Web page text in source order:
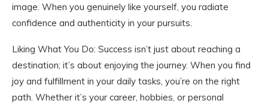
image. When you genuinely like yourself, you radiate
confidence and authenticity in your pursuits.
Liking What You Do: Success isn’t just about reaching a
destination; it’s about enjoying the journey. When you find
joy and fulfillment in your daily tasks, you’re on the right
path. Whether it’s your career, hobbies, or personal